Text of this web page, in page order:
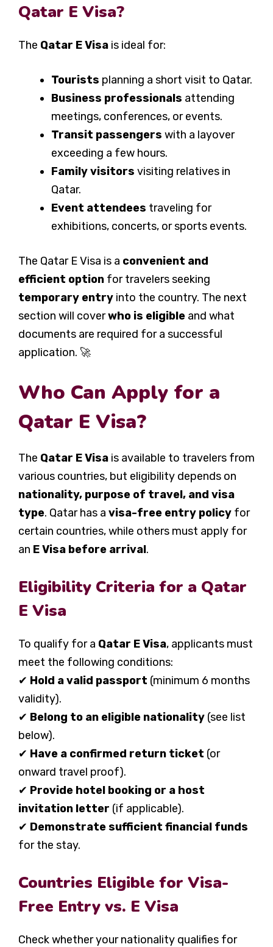
Qatar E Visa?
The Qatar E Visa is ideal for:
Tourists planning a short visit to Qatar.
Business professionals attending
meetings, conferences, or events.
Transit passengers with a layover
exceeding a few hours.
Family visitors visiting relatives in
Qatar.
Event attendees traveling for
exhibitions, concerts, or sports events.
The Qatar E Visa is a convenient and
efficient option for travelers seeking
temporary entry into the country. The next
section will coverwho is eligible and what
documents are required for a successful
application. 🚀
Who Can Apply for a
Qatar E Visa?
The Qatar E Visa is available to travelers from
various countries, but eligibility depends on
nationality, purpose of travel, and visa
type. Qatar has a visa-free entry policy for
certain countries, while others must apply for
an E Visa before arrival.
Eligibility Criteria for a Qatar
E Visa
To qualify for a Qatar E Visa, applicants must
meet the following conditions:
✔ Hold a valid passport (minimum 6 months
validity).
✔ Belong to an eligible nationality (see list
below).
✔ Have a confirmed return ticket (or
onward travel proof).
✔ Provide hotel booking or a host
invitation letter (if applicable).
✔ Demonstrate sufficient financial funds
for the stay.
Countries Eligible for Visa-
Free Entry vs. E Visa
Check whether your nationality qualifies for